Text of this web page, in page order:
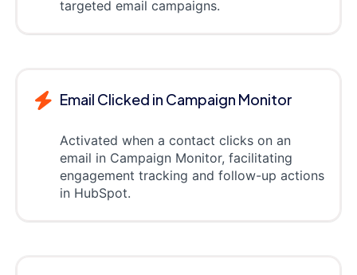
targeted email campaigns.
Email Clicked in Campaign Monitor
Activated when a contact clicks on an
email in Campaign Monitor, facilitating
engagement tracking and follow-up actions
in HubSpot.